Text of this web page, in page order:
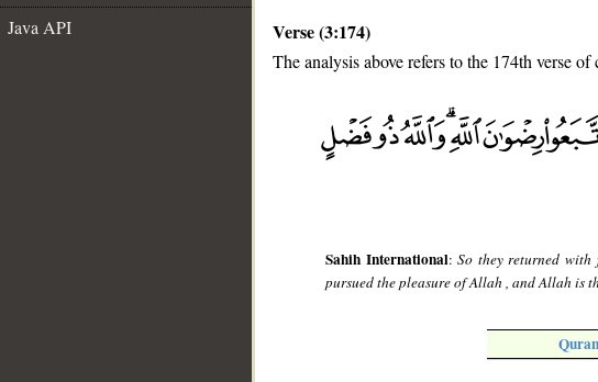
Java API
Verse (3:174)
The analysis above refers to the 174th verse of
Sahih International:So they returned
pursued the pleasure of Allah , and Allah is